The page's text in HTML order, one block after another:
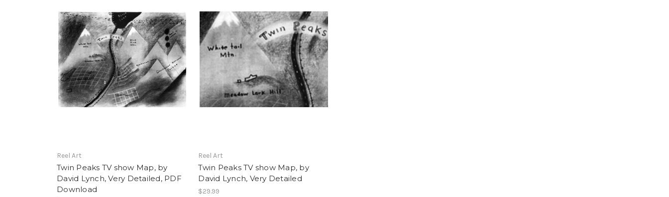
Reel Art
Twin Peaks TV show Map, by
David Lynch, Very Detailed, PDF
Download
Reel Art
Twin Peaks TV show Map, by
David Lynch, Very Detailed
$29.99